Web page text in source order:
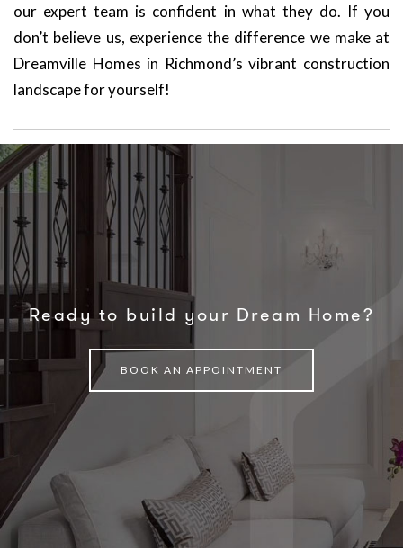
our expert team is confident in what they do. If you
don’t believe us, experience the difference we make at
Dreamville Homes in Richmond’s vibrant construction
landscape for yourself!
Ready to build your Dream Home?
BOOK AN APPOINTMENT